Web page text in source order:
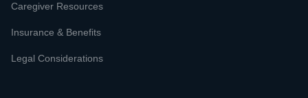
Caregiver Resources
Insurance & Benefits
Legal Considerations